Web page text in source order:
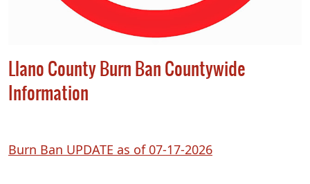
Llano County Burn Ban Countywide
Information
Burn Ban UPDATE as of 07-17-2026(opens